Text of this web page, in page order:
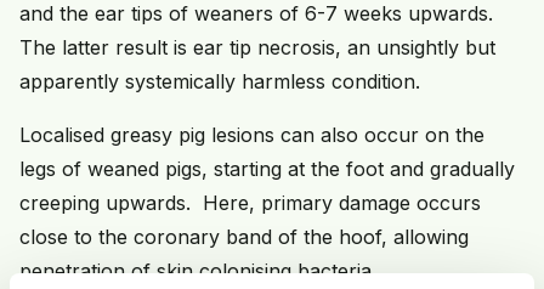
and the ear tips of weaners of 6-7 weeks upwards.
The latter result is ear tip necrosis, an unsightly but
apparently systemically harmless condition.
Localised greasy pig lesions can also occur on the
legs of weaned pigs, starting at the foot and gradually
creeping upwards. Here, primary damage occurs
close to the coronary band of the hoof, allowing
penetration of skin colonising bacteria.